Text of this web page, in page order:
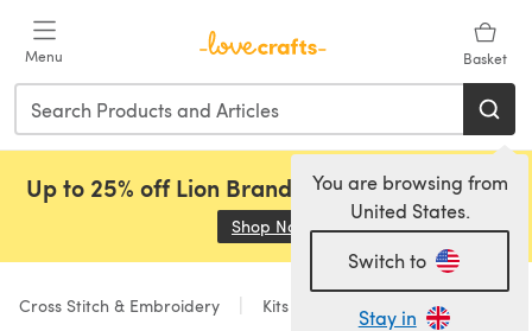
Menu Basket
You are browsing from
United States.
Switch to
Stay in
Up to 25% off Lion Brand, Sirdar and Rowan!
Shop Now (opens in a new tab)
Cross Stitch & Embroidery Kits